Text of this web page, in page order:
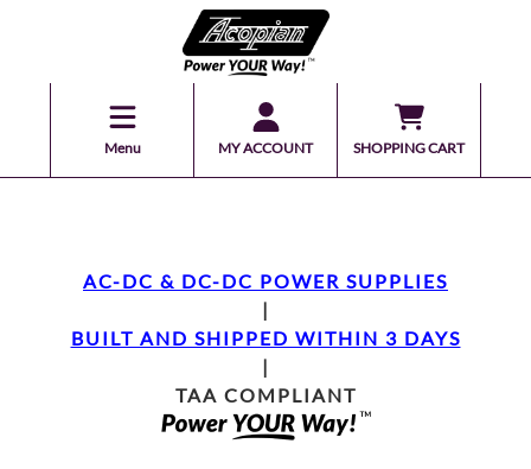
Menu MY ACCOUNT SHOPPING CART
AC-DC & DC-DC POWER SUPPLIES
|
BUILT AND SHIPPED WITHIN 3 DAYS
|
TAA COMPLIANT